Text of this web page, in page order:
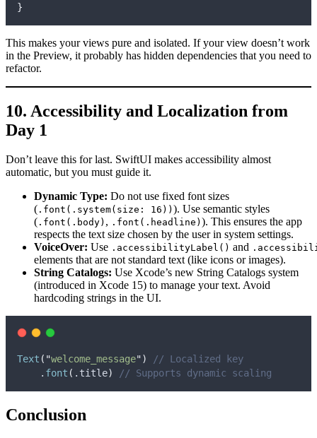
}
This makes your views pure and isolated. If your view doesn’t work
in the Preview, it probably has hidden dependencies that you need to
refactor.
10. Accessibility and Localization from
Day 1
Don’t leave this for last. SwiftUI makes accessibility almost
automatic, but you must guide it.
Dynamic Type: Do not use fixed font sizes
( .font(.system(size: 16)) ). Use semantic styles
( .font(.body) , .font(.headline) ). This ensures the app
respects the text size chosen by the user in system settings.
VoiceOver: Use .accessibilityLabel() and
elements that are not standard text (like icons or images).
String Catalogs: Use Xcode’s new String Catalogs system
(introduced in Xcode 15) to manage your text. Avoid
hardcoding strings in the UI.
Text ( "welcome_message")
// Localized key
    .
font ( . title) // Supports dynamic scaling
Conclusion